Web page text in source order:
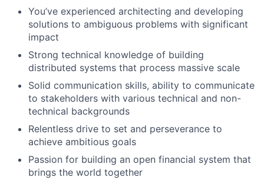
You’ve experienced architecting and developing
solutions to ambiguous problems with significant
impact
Strong technical knowledge of building
distributed systems that process massive scale
Solid communication skills, ability to communicate
to stakeholders with various technical and non-
technical backgrounds
Relentless drive to set and perseverance to
achieve ambitious goals
Passion for building an open financial system that
brings the world together